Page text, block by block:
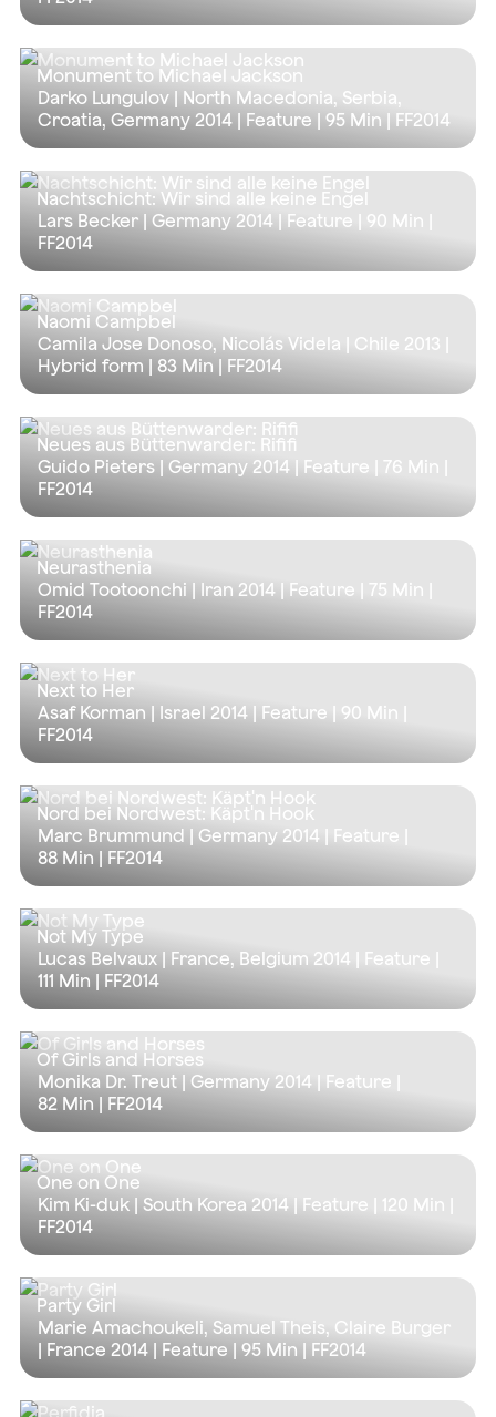
Monument to Michael Jackson
Darko Lungulov | North Macedonia, Serbia,
Croatia, Germany 2014 | Feature | 95 Min | FF2014
Nachtschicht: Wir sind alle keine Engel
Lars Becker | Germany 2014 | Feature | 90 Min
FF2014
Naomi Campbel
Camila Jose Donoso, Nicolás Videla | Chile 2013 |
Hybrid form | 83 Min | FF2014
Neues aus Büttenwarder: Rififi
Guido Pieters | Germany 2014 | Feature | 76 Min
FF2014
Neurasthenia
Omid Tootoonchi | Iran 2014 | Feature | 75 Min
FF2014
Next to Her
Asaf Korman | Israel 2014 | Feature | 90 Min
FF2014
Nord bei Nordwest: Käpt'n Hook
Marc Brummund | Germany 2014 | Feature |
88 Min | FF2014
Not My Type
Lucas Belvaux | France, Belgium 2014 | Feature |
111 Min | FF2014
Of Girls and Horses
Monika Dr. Treut | Germany 2014 | Feature |
82 Min | FF2014
One on One
Kim Ki-duk | South Korea 2014 | Feature | 120 Min
FF2014
Party Girl
Marie Amachoukeli, Samuel Theis, Claire Burger
| France 2014 | Feature | 95 Min | FF2014